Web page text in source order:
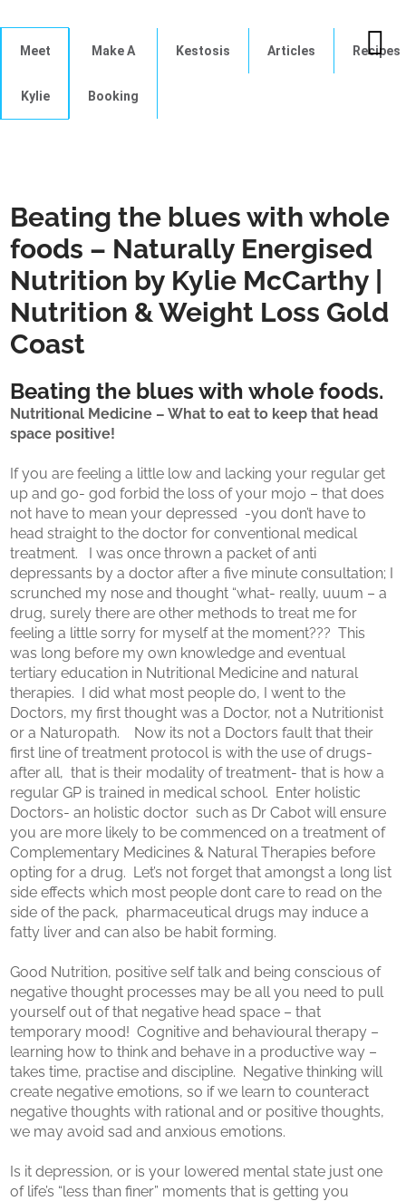
Meet
Kylie
Make A
Booking
Kestosis Articles Recipes
Beating the blues with whole
foods – Naturally Energised
Nutrition by Kylie McCarthy |
Nutrition & Weight Loss Gold
Coast
Beating the blues with whole foods.
Nutritional Medicine – What to eat to keep that head
space positive!
If you are feeling a little low and lacking your regular get
up and go- god forbid the loss of your mojo – that does
not have to mean your depressed -you don’t have to
head straight to the doctor for conventional medical
treatment. I was once thrown a packet of anti
depressants by a doctor after a five minute consultation; I
scrunched my nose and thought “what- really, uuum – a
drug, surely there are other methods to treat me for
feeling a little sorry for myself at the moment??? This
was long before my own knowledge and eventual
tertiary education in Nutritional Medicine and natural
therapies. I did what most people do, I went to the
Doctors, my first thought was a Doctor, not a Nutritionist
or a Naturopath. Now its not a Doctors fault that their
first line of treatment protocol is with the use of drugs-
after all, that is their modality of treatment- that is how a
regular GP is trained in medical school. Enter holistic
Doctors- an holistic doctor such as Dr Cabot will ensure
you are more likely to be commenced on a treatment of
Complementary Medicines & Natural Therapies before
opting for a drug. Let’s not forget that amongst a long list
side effects which most people dont care to read on the
side of the pack, pharmaceutical drugs may induce a
fatty liver and can also be habit forming.
Good Nutrition, positive self talk and being conscious of
negative thought processes may be all you need to pull
yourself out of that negative head space – that
temporary mood! Cognitive and behavioural therapy –
learning how to think and behave in a productive way –
takes time, practise and discipline. Negative thinking will
create negative emotions, so if we learn to counteract
negative thoughts with rational and or positive thoughts,
we may avoid sad and anxious emotions.
Is it depression, or is your lowered mental state just one
of life’s “less than finer” moments that is getting you